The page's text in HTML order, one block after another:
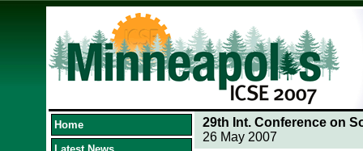
Home
29th Int. Conference on
26 May 2007